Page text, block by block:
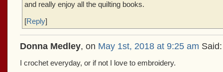
and really enjoy all the quilting books.
[Reply]
Donna Medley, on May 1st, 2018 at 9:25 am Said:
I crochet everyday, or if not I love to embroidery.